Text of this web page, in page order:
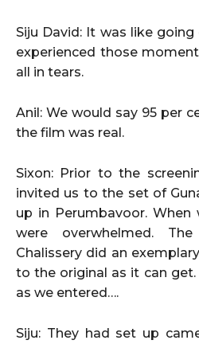
Siju David: It was like
experienced those
all in tears.
Anil: We would say 95 per
the film was real.
Sixon: Prior to the
invited us to the set of
up in Perumbavoor. When
were overwhelmed.
Chalissery did an
to the original as it can
as we entered….
Siju: They had set up